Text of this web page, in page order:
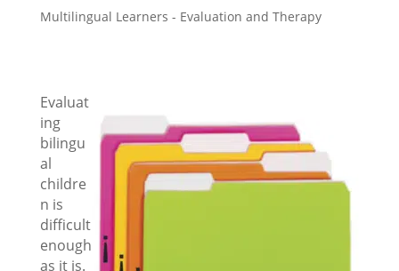
Multilingual Learners - Evaluation and Therapy
Evaluat
ing
bilingu
al
childre
n is
difficult
enough
as it is.